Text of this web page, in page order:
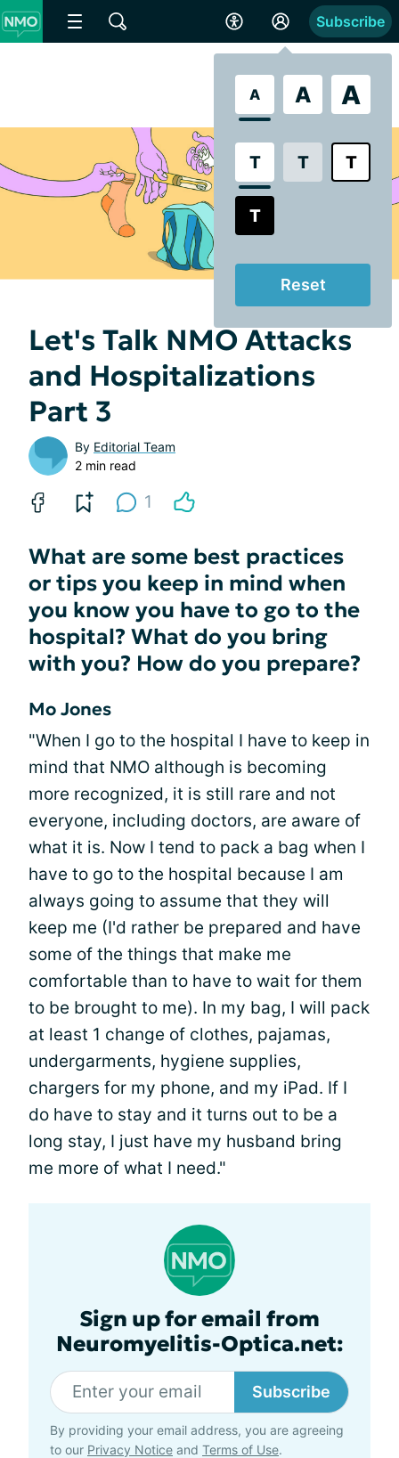
A A A
T T T
T
Reset
Subscribe
Let's Talk NMO Attacks
and Hospitalizations
Part 3
By Editorial Team
2 min read
1
What are some best practices
or tips you keep in mind when
you know you have to go to the
hospital? What do you bring
with you? How do you prepare?
Mo Jones
"When I go to the hospital I have to keep in
mind that NMO although is becoming
more recognized, it is still rare and not
everyone, including doctors, are aware of
what it is. Now I tend to pack a bag when I
have to go to the hospital because I am
always going to assume that they will
keep me (I'd rather be prepared and have
some of the things that make me
comfortable than to have to wait for them
to be brought to me). In my bag, I will pack
at least 1 change of clothes, pajamas,
undergarments, hygiene supplies,
chargers for my phone, and my iPad. If I
do have to stay and it turns out to be a
long stay, I just have my husband bring
me more of what I need."
Sign up for email from
Neuromyelitis-Optica.net:
Subscribe
By providing your email address, you are agreeing
to our Privacy Notice and Terms of Use.